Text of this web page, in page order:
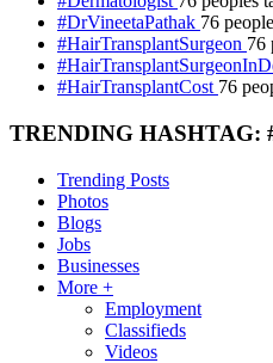
#DrVineetaPathak 76
#HairTransplantSurgeon 76
#HairTransplantCost 76
TRENDING HASHTAG:
Trending Posts
Photos
Blogs
Jobs
Businesses
More +
Employment
Classifieds
Videos